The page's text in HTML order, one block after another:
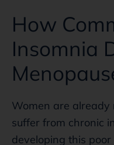
How
Insomnia
Women are already
suffer from chronic
developing this